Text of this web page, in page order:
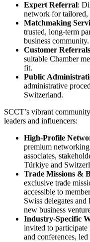
Expert Referral:
network for tailored,
Matchmaking
trusted, long-term
business community.
Customer Referrals
suitable Chamber
fit.
Public
administrative
Switzerland.
SCCT’s vibrant
leaders and influencers:
High-Profile
premium
associates,
Türkiye and
Trade Missions &
exclusive trade
accessible to
Swiss delegates
new business
Industry-Specific
invited to participate
and conferences,